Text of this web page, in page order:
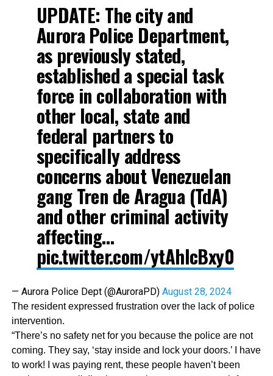
UPDATE: The city and
Aurora Police Department,
as previously stated,
established a special task
force in collaboration with
other local, state and
federal partners to
specifically address
concerns about Venezuelan
gang Tren de Aragua (TdA)
and other criminal activity
affecting…
pic.twitter.com/ytAhIcBxy0
— Aurora Police Dept (@AuroraPD) August 28, 2024
The resident expressed frustration over the lack of police
intervention.
“There’s no safety net for you because the police are not
coming. They say, ‘stay inside and lock your doors.’ I have
to work! I was paying rent, these people haven’t been